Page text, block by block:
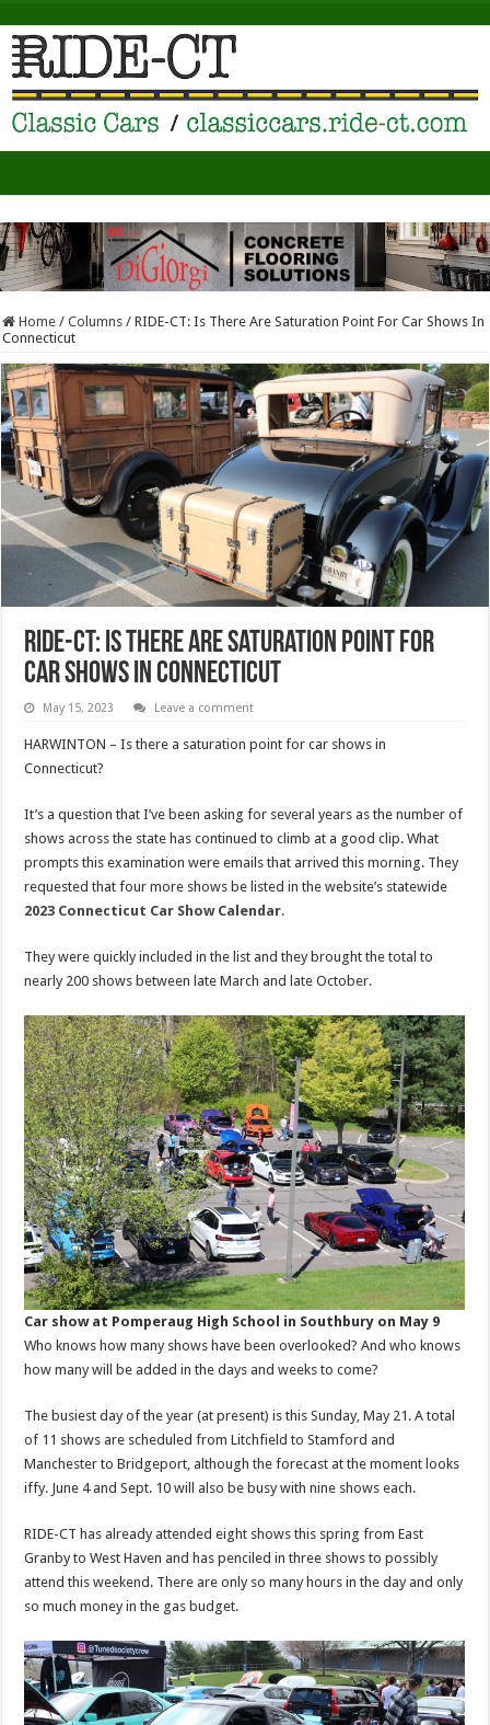
Home / Columns / RIDE-CT: Is There Are Saturation Point For Car Shows In
Connecticut
RIDE-CT: Is There Are Saturation Point For
Car Shows In Connecticut
May 15, 2023 Leave a comment
HARWINTON – Is there a saturation point for car shows in
Connecticut?
It’s a question that I’ve been asking for several years as the number of
shows across the state has continued to climb at a good clip. What
prompts this examination were emails that arrived this morning. They
requested that four more shows be listed in the website’s statewide
2023 Connecticut Car Show Calendar.
They were quickly included in the list and they brought the total to
nearly 200 shows between late March and late October.
Car show at Pomperaug High School in Southbury on May 9
Who knows how many shows have been overlooked? And who knows
how many will be added in the days and weeks to come?
The busiest day of the year (at present) is this Sunday, May 21. A total
of 11 shows are scheduled from Litchfield to Stamford and
Manchester to Bridgeport, although the forecast at the moment looks
iffy. June 4 and Sept. 10 will also be busy with nine shows each.
RIDE-CT has already attended eight shows this spring from East
Granby to West Haven and has penciled in three shows to possibly
attend this weekend. There are only so many hours in the day and only
so much money in the gas budget.